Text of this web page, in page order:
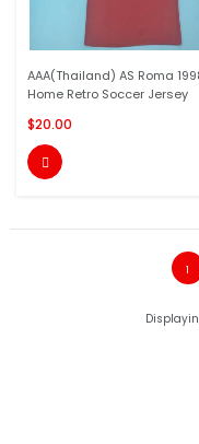
AAA(Thailand) AS Roma
Home Retro Soccer Jersey
$20.00

1